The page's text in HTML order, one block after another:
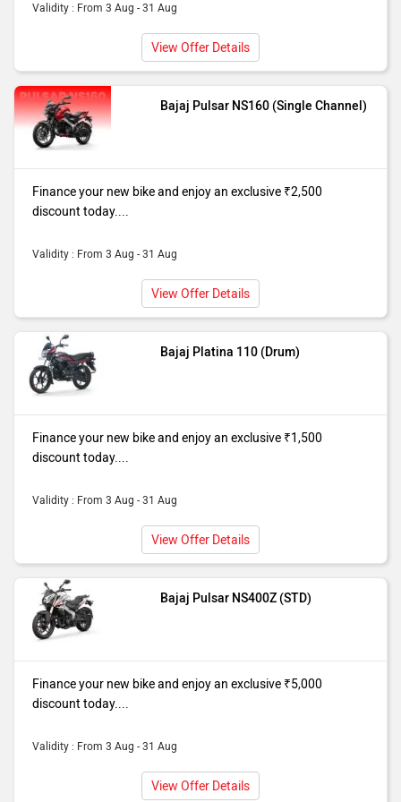
Validity : From 3 Aug - 31 Aug
View Offer Details
Bajaj Pulsar NS160 (Single Channel)
Finance your new bike and enjoy an exclusive ₹2,500
discount today....
Validity : From 3 Aug - 31 Aug
View Offer Details
Bajaj Platina 110 (Drum)
Finance your new bike and enjoy an exclusive ₹1,500
discount today....
Validity : From 3 Aug - 31 Aug
View Offer Details
Bajaj Pulsar NS400Z (STD)
Finance your new bike and enjoy an exclusive ₹5,000
discount today....
Validity : From 3 Aug - 31 Aug
View Offer Details